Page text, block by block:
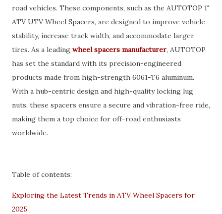
road vehicles. These components, such as the AUTOTOP 1"
ATV UTV Wheel Spacers, are designed to improve vehicle
stability, increase track width, and accommodate larger
tires. As a leading wheel spacers manufacturer, AUTOTOP
has set the standard with its precision-engineered
products made from high-strength 6061-T6 aluminum.
With a hub-centric design and high-quality locking lug
nuts, these spacers ensure a secure and vibration-free ride,
making them a top choice for off-road enthusiasts
worldwide.
Table of contents:
Exploring the Latest Trends in ATV Wheel Spacers for
2025